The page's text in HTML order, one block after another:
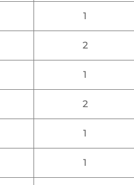
1
2
1
2
1
1